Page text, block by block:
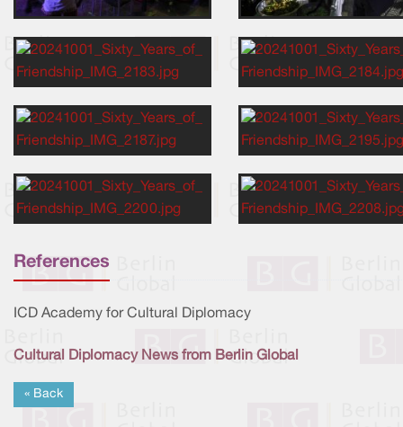
References
ICD Academy for Cultural Diplomacy
Cultural Diplomacy News from Berlin Global
« Back